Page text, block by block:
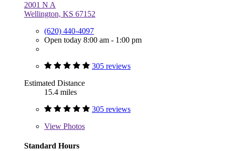
2001 N A
Wellington, KS 67152
(620) 440-4097
Open today 8:00 am - 1:00 pm
305 reviews
Estimated Distance
15.4 miles
305 reviews
View Photos
Standard Hours